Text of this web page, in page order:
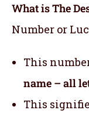
What is The
Number or
This
name – all
This